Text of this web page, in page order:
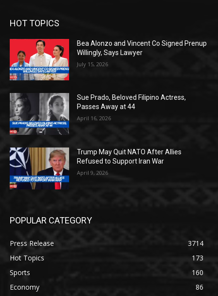
HOT TOPICS
Bea Alonzo and Vincent Co Signed Prenup
Willingly, Says Lawyer
July 15, 2026
Sue Prado, Beloved Filipino Actress,
Passes Away at 44
April 16, 2026
Trump May Quit NATO After Allies
Refused to Support Iran War
April 9, 2026
POPULAR CATEGORY
Press Release
3714
Hot Topics
173
Sports
160
Economy
86